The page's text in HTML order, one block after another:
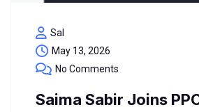
Sal
May 13, 2026
No Comments
Saima Sabir Joins